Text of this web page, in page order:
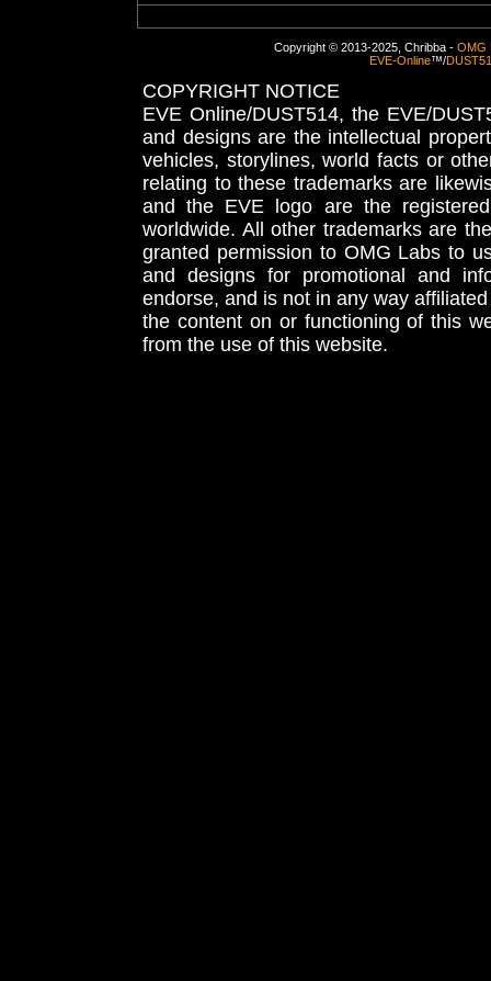
Copyright © 2013-2025, Chribba - OMG
EVE-Online™/
COPYRIGHT NOTICE
EVE Online/DUST514, the EVE/
and designs are the intellectual
vehicles, storylines, world facts or
relating to these trademarks are
and the EVE logo are the
worldwide. All other trademarks are
granted permission to OMG Labs to
and designs for promotional and
endorse, and is not in any way
the content on or functioning of this
from the use of this website.